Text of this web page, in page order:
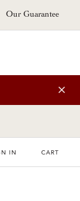
Our Guarantee
IN CART